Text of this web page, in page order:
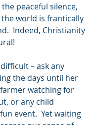
peaceful silence,
world is frantically
Indeed, Christianity
– ask any
the days until her
watching for
or any child
event.  Yet waiting